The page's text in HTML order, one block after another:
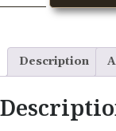
Description